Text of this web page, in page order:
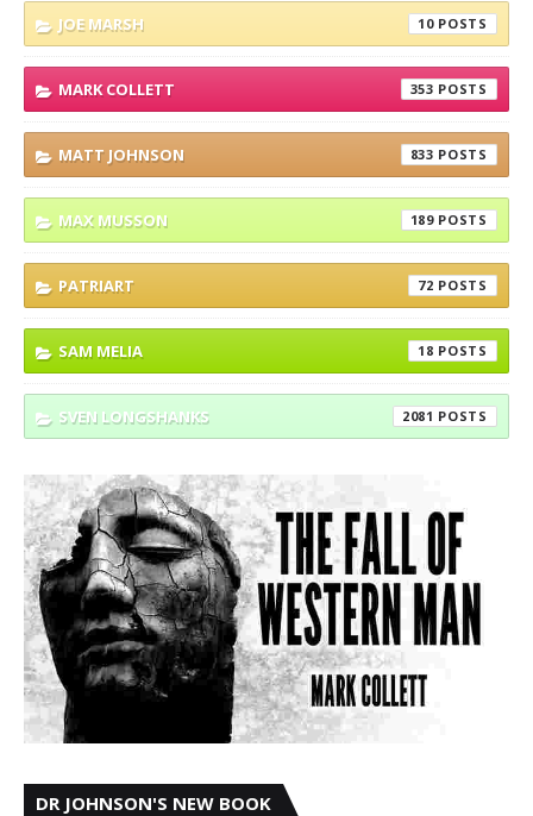
JOE MARSH 10
MARK COLLETT 353
MATT JOHNSON 833
MAX MUSSON 189
PATRIART 72
SAM MELIA 18
SVEN LONGSHANKS 2081
DR JOHNSON'S NEW BOOK